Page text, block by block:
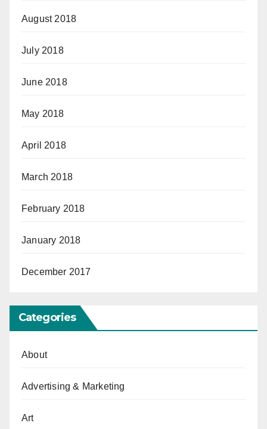
August 2018
July 2018
June 2018
May 2018
April 2018
March 2018
February 2018
January 2018
December 2017
Categories
About
Advertising & Marketing
Art